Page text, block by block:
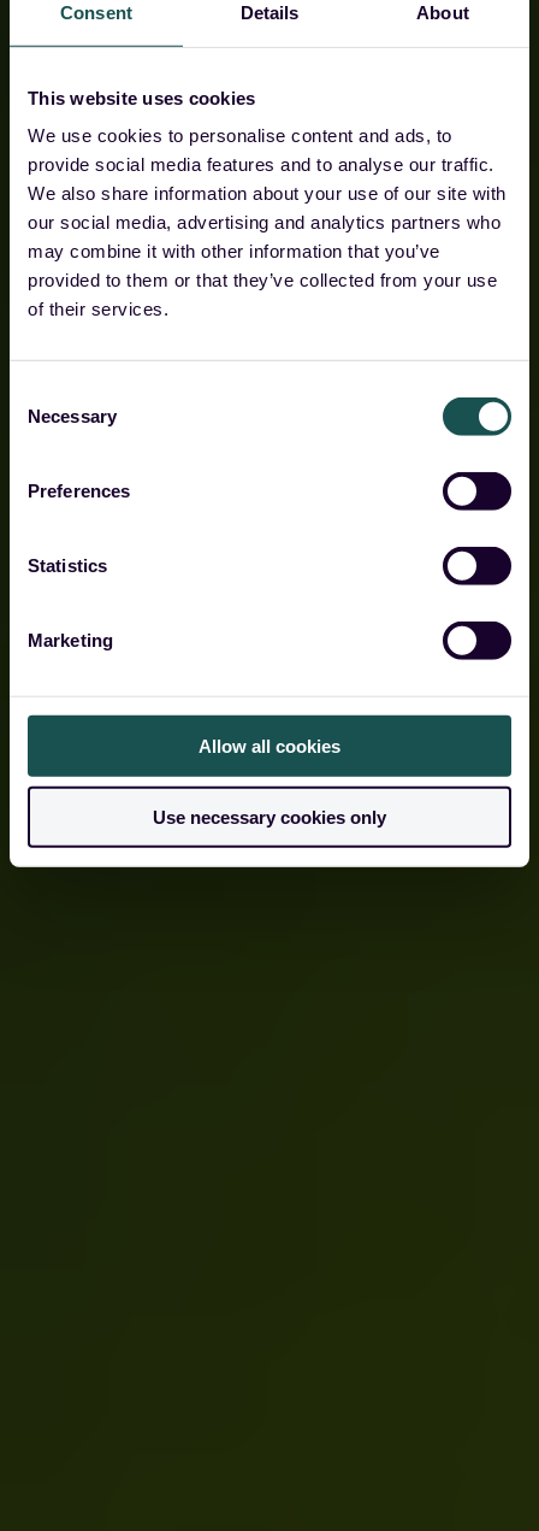
Consent Details About
This website uses cookies
We use cookies to personalise content and ads, to
provide social media features and to analyse our traffic.
We also share information about your use of our site with
our social media, advertising and analytics partners who
may combine it with other information that you’ve
provided to them or that they’ve collected from your use
of their services.
Selection
Necessary
Preferences
Statistics
Marketing
Allow all cookies
Use necessary cookies only
The sovereign
security
Built to protect against cloud dependency risk.